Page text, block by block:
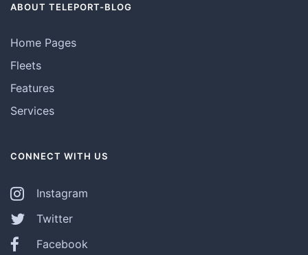
ABOUT TELEPORT-BLOG
Home Pages
Fleets
Features
Services
CONNECT WITH US
Instagram
Twitter
Facebook